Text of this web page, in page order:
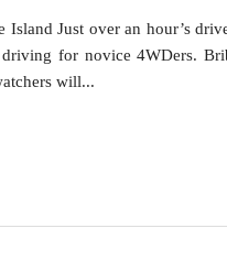
Island Just over an hour’s
driving for novice 4WDers.
will...